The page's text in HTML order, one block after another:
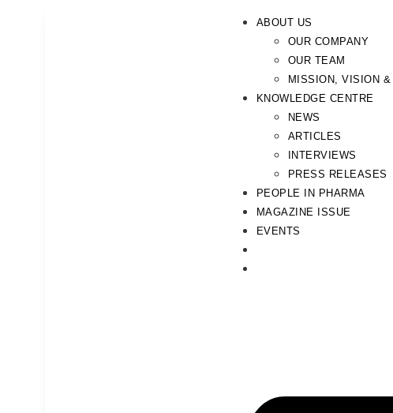
ABOUT US
OUR COMPANY
OUR TEAM
MISSION, VISION &
KNOWLEDGE CENTRE
NEWS
ARTICLES
INTERVIEWS
PRESS RELEASES
PEOPLE IN PHARMA
MAGAZINE ISSUE
EVENTS